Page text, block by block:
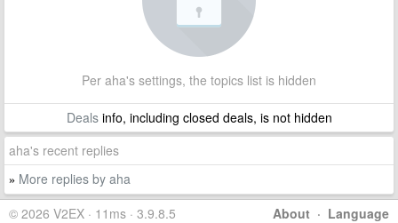
Per aha's settings, the topics list is hidden
Dealsinfo, including closed deals, is not hidden
aha's recent replies
» More replies by aha
About · Language
© 2026 V2EX · 11ms · 3.9.8.5